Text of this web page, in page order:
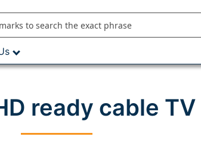
ready cable